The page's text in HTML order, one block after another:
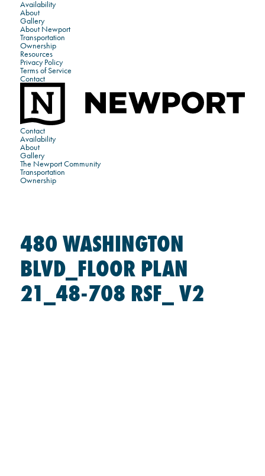
Availability
About
Gallery
About Newport
Transportation
Ownership
Resources
Privacy Policy
Terms of Service
Contact
Contact
Availability
About
Gallery
The Newport Community
Transportation
Ownership
480 WASHINGTON
BLVD_FLOOR PLAN
21_48-708 RSF_ V2